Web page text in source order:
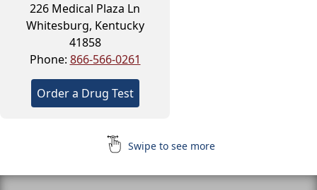
226 Medical Plaza Ln
Whitesburg, Kentucky
41858
Phone: 866-566-0261
Order a Drug Test
Swipe to see more